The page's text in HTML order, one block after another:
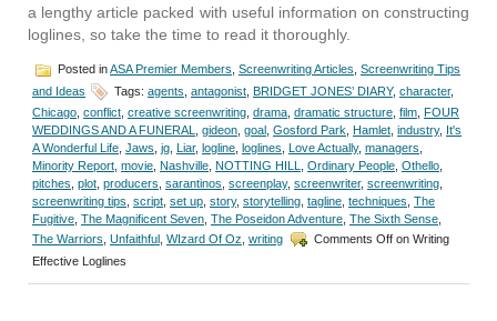
a lengthy article packed with useful information on constructing
loglines, so take the time to read it thoroughly.
Posted inASA Premier Members Screenwriting Articles Screenwriting Tips
and Ideas
Tags: agents antagonist BRIDGET JONES’ DIARY, character,
Chicago conflict creative screenwriting drama dramatic structure film
FOUR
WEDDINGS AND A FUNERAL
gideon goal Gosford Park Hamlet industry,
It's
A Wonderful Life Jaws jg Liar, logline loglines Love Actually, managers
Minority Report movie Nashville NOTTING HILL Ordinary People Othello
pitches plot producers sarantinos screenplay, screenwriter, screenwriting
screenwriting tips script set up story, storytelling tagline techniques The
Fugitive The Magnificent Seven The Poseidon Adventure The Sixth Sense
The Warriors Unfaithful WIzard Of Oz writing Comments Off on Writing
Effective Loglines